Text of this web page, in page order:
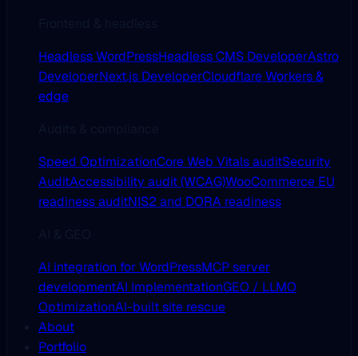
Headless WordPressHeadless CMS DeveloperAstro
DeveloperNext.js DeveloperCloudflare Workers &
edge
Speed OptimizationCore Web Vitals auditSecurity
AuditAccessibility audit (WCAG)WooCommerce EU
readiness auditNIS2 and DORA readiness
AI integration for WordPressMCP server
developmentAI ImplementationGEO / LLMO
OptimizationAI-built site rescue
About
Portfolio